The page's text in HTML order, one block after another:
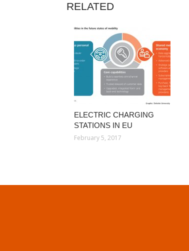
RELATED
ELECTRIC CHARGING
STATIONS IN EU
February 5, 2017